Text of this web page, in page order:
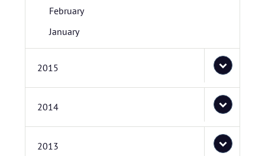
February
January
2015
2014
2013